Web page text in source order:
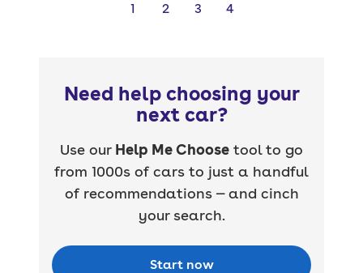
1 2 3 4
Need help choosing your
next car?
Use our Help Me Choose tool to go
from 1000s of cars to just a handful
of recommendations — and cinch
your search.
Start now